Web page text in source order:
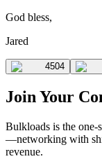
God bless,
Jared
4504
Join Your
Bulkloads is the
—networking with
revenue.